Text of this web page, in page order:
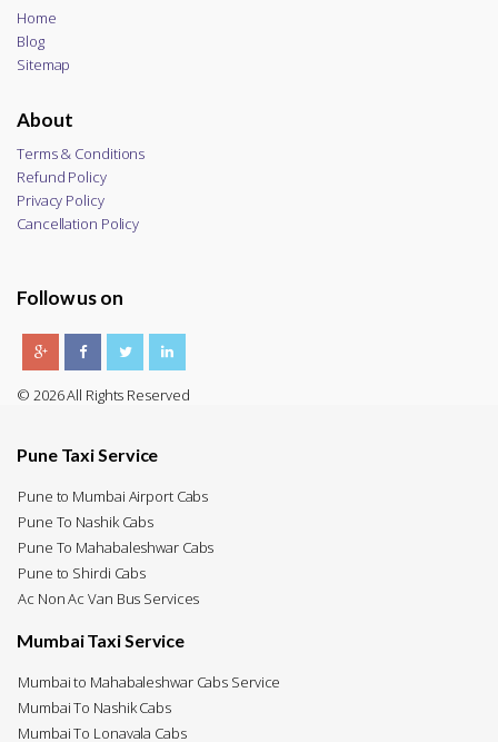
Home
Blog
Sitemap
About
Terms & Conditions
Refund Policy
Privacy Policy
Cancellation Policy
Follow us on
© 2026 All Rights Reserved
Pune Taxi Service
Pune to Mumbai Airport Cabs
Pune To Nashik Cabs
Pune To Mahabaleshwar Cabs
Pune to Shirdi Cabs
Ac Non Ac Van Bus Services
Mumbai Taxi Service
Mumbai to Mahabaleshwar Cabs Service
Mumbai To Nashik Cabs
Mumbai To Lonavala Cabs